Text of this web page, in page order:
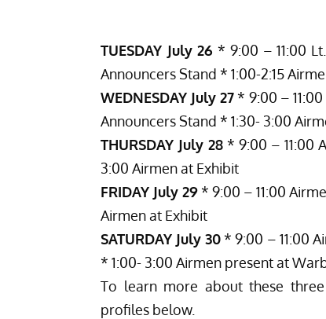
TUESDAY July 26 * 9:00 – 11:00
Announcers Stand * 1:00-2:15
WEDNESDAY July 27* 9:00 –
Announcers Stand * 1:30- 3:00
THURSDAY July 28* 9:00 – 11:00
3:00 Airmen at Exhibit
FRIDAY July 29* 9:00 – 11:00
Airmen at Exhibit
SATURDAY July 30* 9:00 – 11:00
* 1:00- 3:00 Airmen present at
To learn more about these three
profiles below.